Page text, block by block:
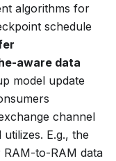
algorithms for
schedule
aware data
model update
channel
E.g., the
to-RAM data